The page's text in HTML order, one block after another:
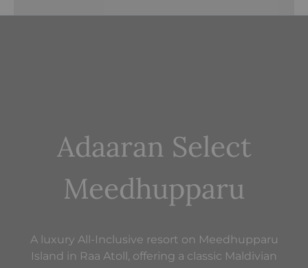
Adaaran Select
Meedhupparu
A luxury All-Inclusive resort on Meedhupparu
Island in Raa Atoll, offering a classic Maldivian